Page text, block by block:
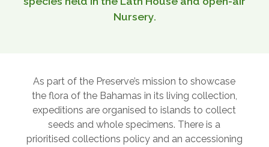
Nursery.
As part of the Preserve’s mission to showcase
the flora of the Bahamas in its living collection,
expeditions are organised to islands to collect
seeds and whole specimens. There is a
prioritised collections policy and an accessioning